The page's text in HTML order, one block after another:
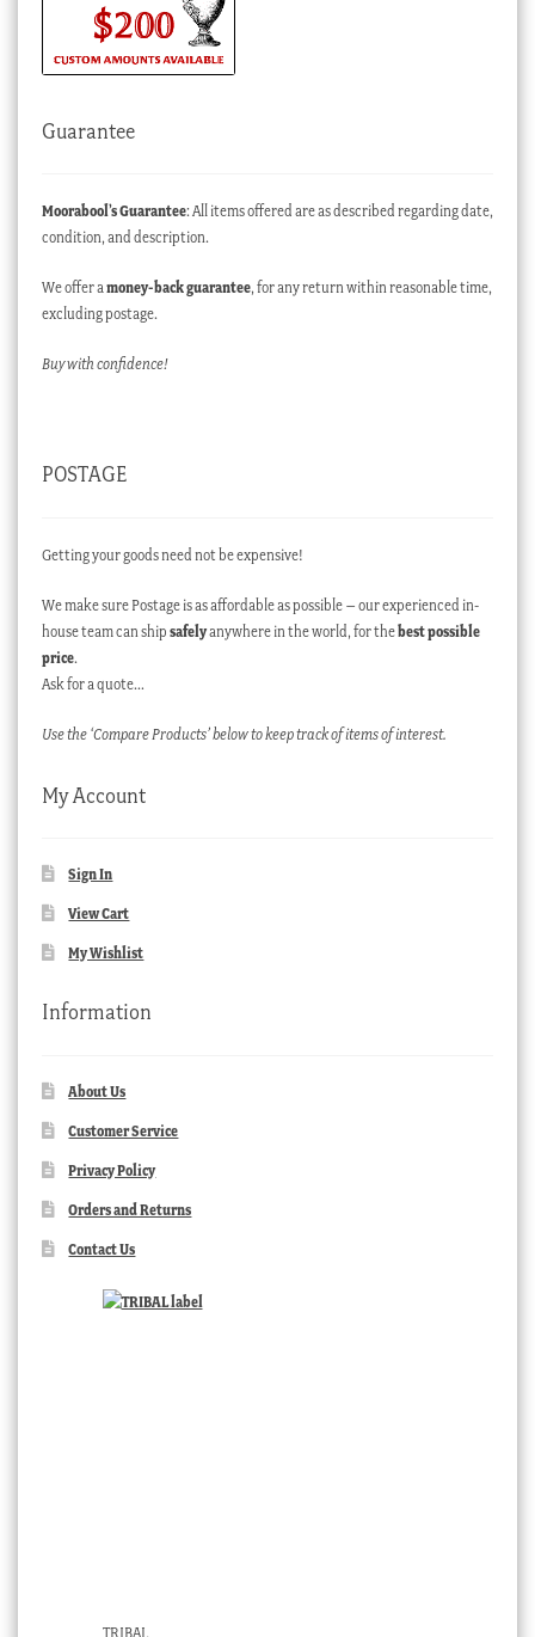
Guarantee
Moorabool’s Guarantee: All items offered are as described regarding date,
condition, and description.
We offer a money-back guarantee, for any return within reasonable time,
excluding postage.
Buy with confidence!
POSTAGE
Getting your goods need not be expensive!
We make sure Postage is as affordable as possible – our experienced in-
house team can ship safelyanywhere in the world, for thebest possible
price.
Ask for a quote…
Use the ‘Compare Products’ below to keep track of items of interest.
My Account
Sign In
View Cart
My Wishlist
Information
About Us
Customer Service
Privacy Policy
Orders and Returns
Contact Us
TRIBAL